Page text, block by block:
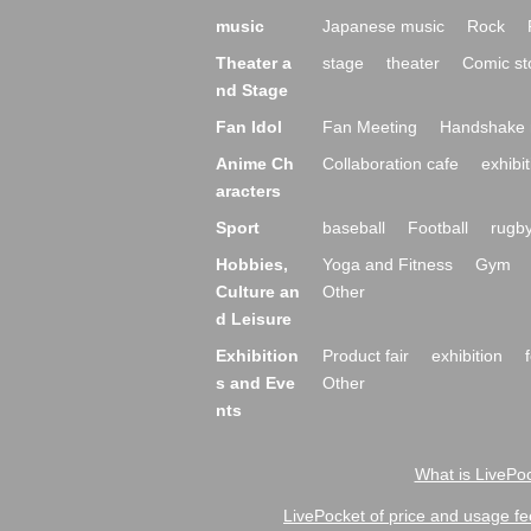
music Japanese music Rock
Theater a
nd Stage
stage theater Comic
Fan Idol Fan Meeting
Handshake
Anime Ch
aracters
Collaboration cafe
Sport baseball Football
Hobbies,
Culture an
d Leisure
Yoga and Fitness
Gym
Other
Exhibition
s and Eve
nts
Product fair exhibition
Other
What is
LivePocket of price and usage